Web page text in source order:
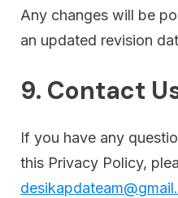
Any changes will be
an updated revision
9. Contact
If you have any
this Privacy Policy,